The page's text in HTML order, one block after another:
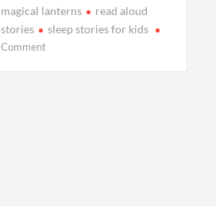
magical lanterns
read aloud
stories
sleep stories for kids
Commenton